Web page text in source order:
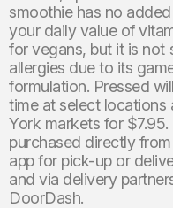
smoothie has no
your daily value of
for vegans, but it is not
allergies due to its
formulation. Pressed
time at select locations
York markets for
purchased directly from
app for pick-up or
and via delivery
DoorDash.